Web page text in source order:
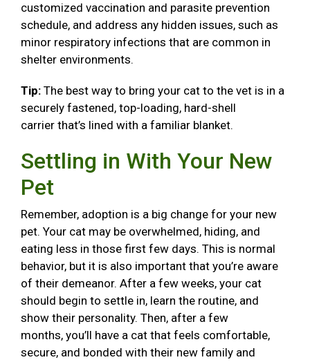
customized vaccination and parasite prevention
schedule, and address any hidden issues, such as
minor respiratory infections that are common in
shelter environments.
Tip: The best way to bring your cat to the vet is in a
securely fastened, top-loading, hard-shell
carrier that’s lined with a familiar blanket.
Settling in With Your New
Pet
Remember, adoption is a big change for your new
pet. Your cat may be overwhelmed, hiding, and
eating less in those first few days. This is normal
behavior, but it is also important that you’re aware
of their demeanor. After a few weeks, your cat
should begin to settle in, learn the routine, and
show their personality. Then, after a few
months, you’ll have a cat that feels comfortable,
secure, and bonded with their new family and